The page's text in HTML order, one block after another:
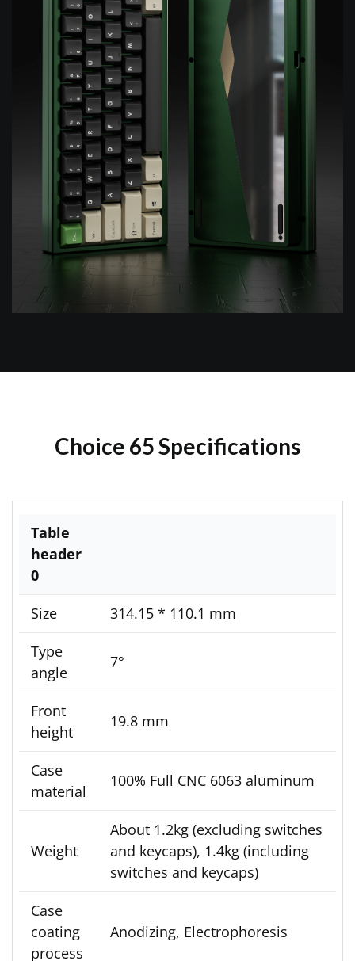
Choice 65 Specifications
Table
header
0
Size
314.15 * 110.1 mm
Type
angle
7°
Front
height
19.8 mm
Case
material
100% Full CNC 6063 aluminum
Weight
About 1.2kg (excluding switches
and keycaps), 1.4kg (including
switches and keycaps)
Case
coating
process
Anodizing, Electrophoresis